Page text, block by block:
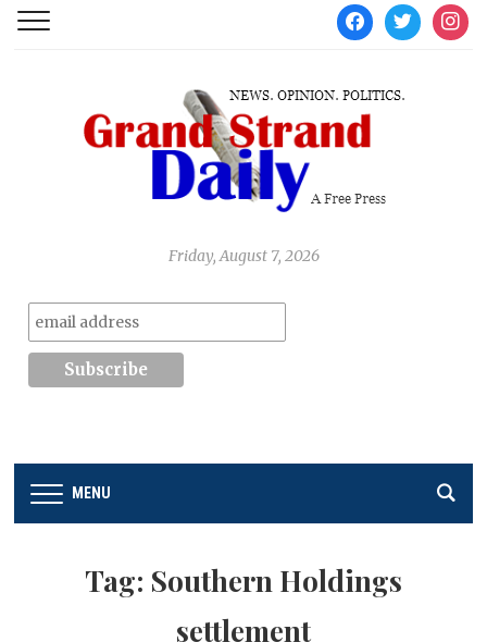
facebooktwitter
Friday, August 7, 2026
MENU
Tag: Southern Holdings
settlement